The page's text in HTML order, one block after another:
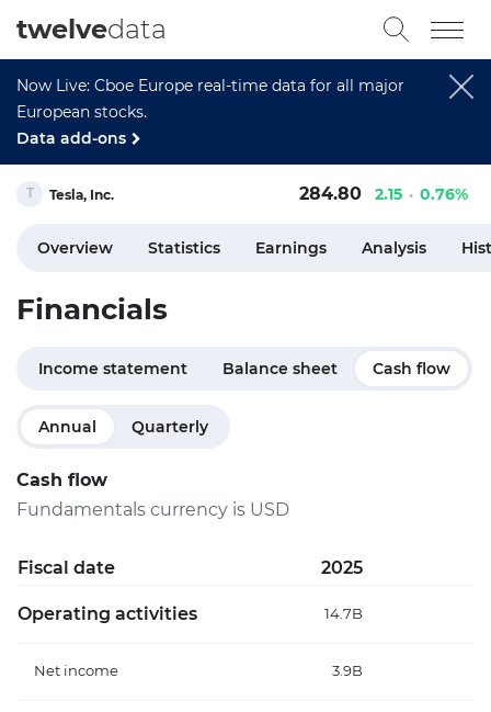
Now Live: Cboe Europe real-time data for all major
European stocks.
Data add-ons
twelvedata
Tesla, Inc. 284.80 2.15 0.76%
Overview Statistics Earnings Analysis
Financials
Income statement Balance sheet Cash flow
Annual Quarterly
Cash flow
Fundamentals currency is USD
Fiscal date 2025
Operating activities 14.7B
Net income 3.9B